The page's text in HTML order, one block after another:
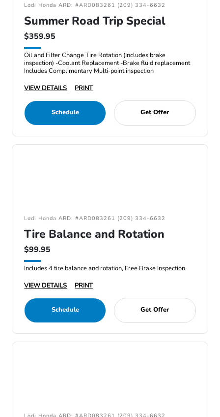
Lodi Honda ARD: #ARD083261 (209) 334-6632
Summer Road Trip Special
$359.95
Oil and Filter Change Tire Rotation (Includes brake
inspection) -Coolant Replacement -Brake fluid replacement
Includes Complimentary Multi-point inspection
VIEW DETAILS
PRINT
Schedule Get Offer
Lodi Honda ARD: #ARD083261 (209) 334-6632
Tire Balance and Rotation
$99.95
Includes 4 tire balance and rotation, Free Brake Inspection.
VIEW DETAILS
PRINT
Schedule Get Offer